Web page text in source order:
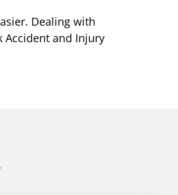
Dealing with
and Injury